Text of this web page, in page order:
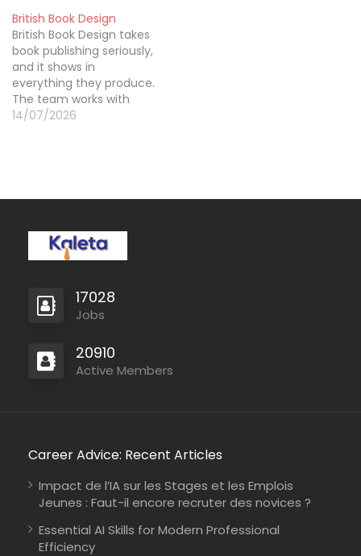
to life and into the hands
of readers across 60+
countries. Our services
cover everything from
manuscript editing and
cover design to global
distribution and book…
British Book Design
British Book Design takes
book publishing seriously,
and it shows in
everything they produce.
The team works with
authors, publishers, and
clean editing, and
from start to finish. Their
Book Editing…
14/07/2026
17028
Jobs
20910
Active Members
Career Advice: Recent Articles
Impact de l’IA sur les Stages et les Emplois
Jeunes : Faut-il encore recruter des novices ?
Essential AI Skills for Modern Professional
Efficiency